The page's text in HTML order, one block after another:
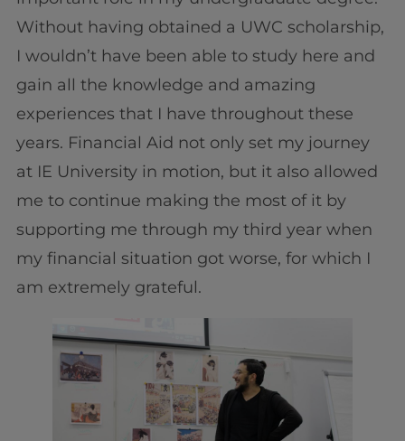
Without having obtained a UWC scholarship,
I wouldn’t have been able to study here and
gain all the knowledge and amazing
experiences that I have throughout these
years. Financial Aid not only set my journey
at IE University in motion, but it also allowed
me to continue making the most of it by
supporting me through my third year when
my financial situation got worse, for which I
am extremely grateful.